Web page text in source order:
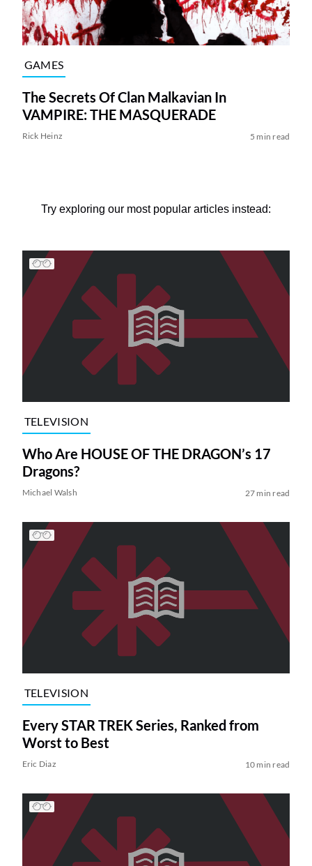
GAMES
The Secrets Of Clan Malkavian In
VAMPIRE: THE MASQUERADE
Rick Heinz 5 min read
Try exploring our most popular articles instead:
TELEVISION
Who Are HOUSE OF THE DRAGON’s 17
Dragons?
Michael Walsh 27 min read
TELEVISION
Every STAR TREK Series, Ranked from
Worst to Best
Eric Diaz 10 min read